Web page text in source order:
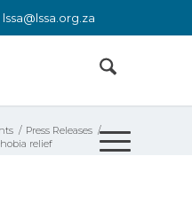
lssa@lssa.org.za
/ Press Releases /
relief